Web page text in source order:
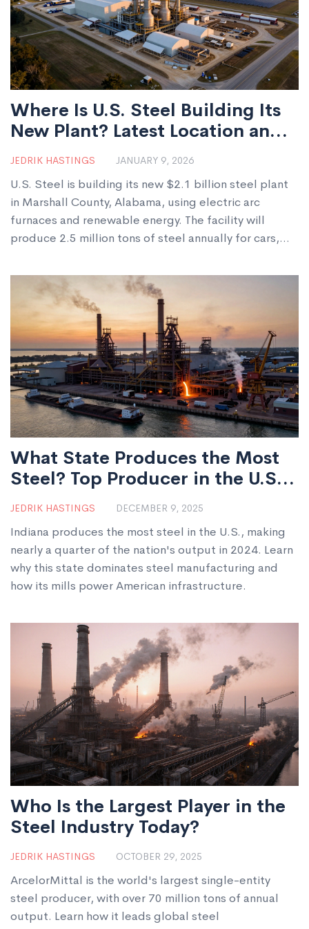
Where Is U.S. Steel Building Its
New Plant? Latest Location and
Details
JEDRIK HASTINGS JANUARY 9, 2026
U.S. Steel is building its new $2.1 billion steel plant
in Marshall County, Alabama, using electric arc
furnaces and renewable energy. The facility will
produce 2.5 million tons of steel annually for cars,
cutting emissions by 70%.
What State Produces the Most
Steel? Top Producer in the U.S.
Explained
JEDRIK HASTINGS DECEMBER 9, 2025
Indiana produces the most steel in the U.S., making
nearly a quarter of the nation's output in 2024. Learn
why this state dominates steel manufacturing and
how its mills power American infrastructure.
Who Is the Largest Player in the
Steel Industry Today?
JEDRIK HASTINGS OCTOBER 29, 2025
ArcelorMittal is the world's largest single-entity
steel producer, with over 70 million tons of annual
output. Learn how it leads global steel